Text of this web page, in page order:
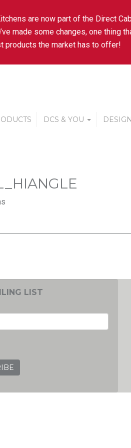
are now part of the Direct
made some changes, one thing
products the market has to offer!
DCS & YOU
LIST